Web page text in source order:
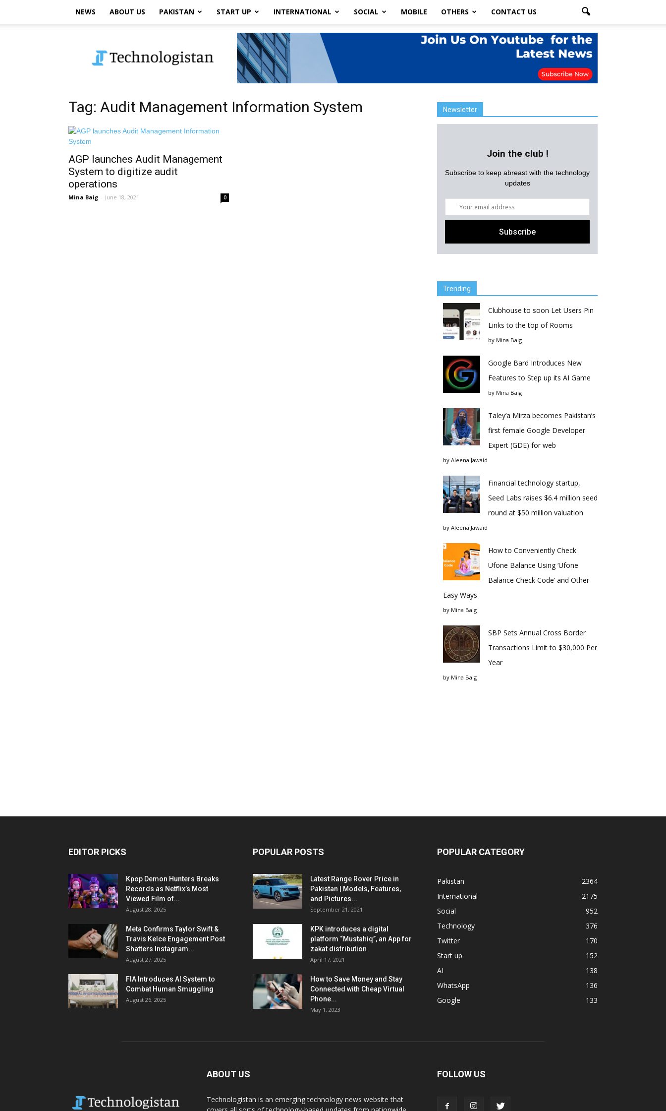
NEWS ABOUT US PAKISTAN START UP INTERNATIONAL SOCIAL MOBILE OTHERS CONTACT US
Tag: Audit Management Information System
AGP launches Audit Management
System to digitize audit
operations
Mina Baig - June 18, 2021 0
Newsletter
Join the club !
Subscribe to keep abreast with the technology
updates
Trending
Clubhouse to soon Let Users Pin
Links to the top of Rooms
by Mina Baig
Google Bard Introduces New
Features to Step up its AI Game
by Mina Baig
Taley’a Mirza becomes Pakistan’s
first female Google Developer
Expert (GDE) for web
by Aleena Jawaid
Financial technology startup,
Seed Labs raises $6.4 million seed
round at $50 million valuation
by Aleena Jawaid
How to Conveniently Check
Ufone Balance Using ‘Ufone
Balance Check Code’ and Other
Easy Ways
by Mina Baig
SBP Sets Annual Cross Border
Transactions Limit to $30,000 Per
Year
by Mina Baig
EDITOR PICKS
Kpop Demon Hunters Breaks
Records as Netflix’s Most
Viewed Film of...
August 28, 2025
Meta Confirms Taylor Swift &
Travis Kelce Engagement Post
Shatters Instagram...
August 27, 2025
FIA Introduces AI System to
Combat Human Smuggling
August 26, 2025
POPULAR POSTS
Latest Range Rover Price in
Pakistan | Models, Features,
and Pictures...
September 21, 2021
KPK introduces a digital
platform “Mustahiq”, an App for
zakat distribution
April 17, 2021
How to Save Money and Stay
Connected with Cheap Virtual
Phone...
May 1, 2023
POPULAR CATEGORY
Pakistan
2364
International
2175
Social
952
Technology
376
Twitter
170
Start up
152
AI
138
WhatsApp
136
Google
133
ABOUT US
Technologistan is an emerging technology news website that
FOLLOW US